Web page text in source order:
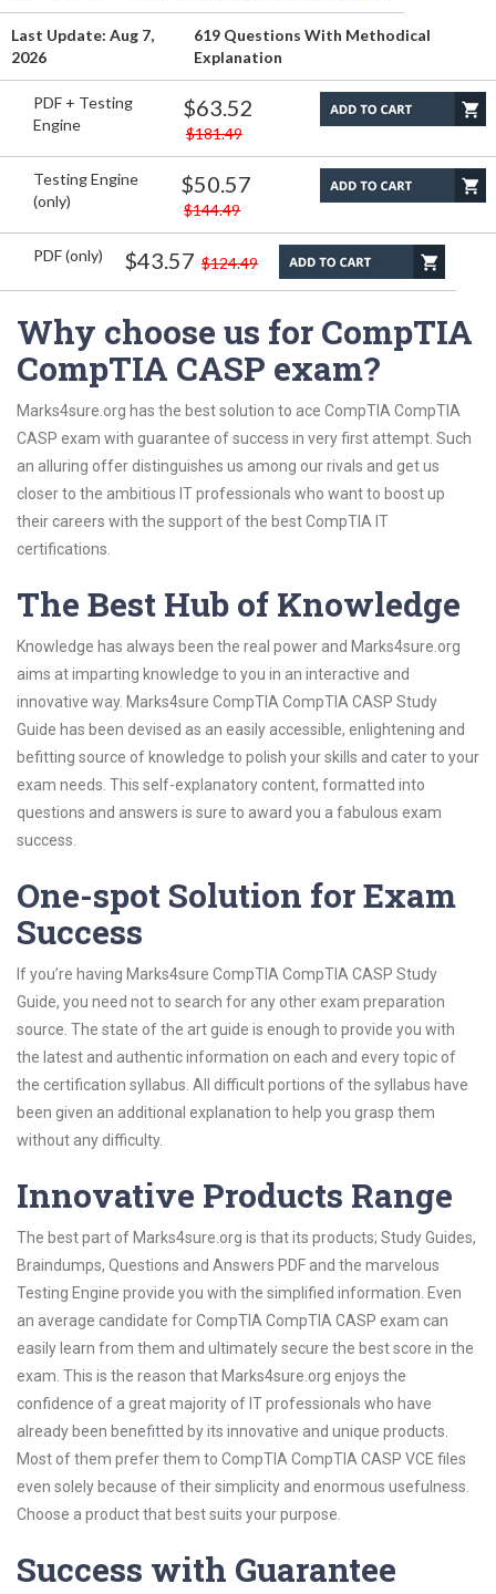
Last Update: Aug 7,
2026
619 Questions With Methodical
Explanation
PDF + Testing
Engine
$63.52
$181.49
Testing Engine
(only)
$50.57
$144.49
PDF (only) $43.57 $124.49
Why choose us for CompTIA
CompTIA CASP exam?
Marks4sure.org has the best solution to ace CompTIA CompTIA
CASP exam with guarantee of success in very first attempt. Such
an alluring offer distinguishes us among our rivals and get us
closer to the ambitious IT professionals who want to boost up
their careers with the support of the best CompTIA IT
certifications.
The Best Hub of Knowledge
Knowledge has always been the real power and Marks4sure.org
aims at imparting knowledge to you in an interactive and
innovative way. Marks4sure CompTIA CompTIA CASP Study
Guide has been devised as an easily accessible, enlightening and
befitting source of knowledge to polish your skills and cater to your
exam needs. This self-explanatory content, formatted into
questions and answers is sure to award you a fabulous exam
success.
One-spot Solution for Exam
Success
If you’re having Marks4sure CompTIA CompTIA CASP Study
Guide, you need not to search for any other exam preparation
source. The state of the art guide is enough to provide you with
the latest and authentic information on each and every topic of
the certification syllabus. All difficult portions of the syllabus have
been given an additional explanation to help you grasp them
without any difficulty.
Innovative Products Range
The best part of Marks4sure.org is that its products; Study Guides,
Braindumps, Questions and Answers PDF and the marvelous
Testing Engine provide you with the simplified information. Even
an average candidate for CompTIA CompTIA CASP exam can
easily learn from them and ultimately secure the best score in the
exam. This is the reason that Marks4sure.org enjoys the
confidence of a great majority of IT professionals who have
already been benefitted by its innovative and unique products.
Most of them prefer them to CompTIA CompTIA CASP VCE files
even solely because of their simplicity and enormous usefulness.
Choose a product that best suits your purpose.
Success with Guarantee